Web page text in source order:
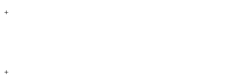
+
+